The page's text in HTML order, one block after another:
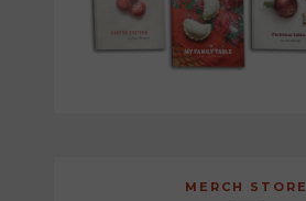
MERCH STORE